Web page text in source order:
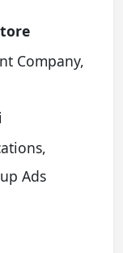
Company,
Ads